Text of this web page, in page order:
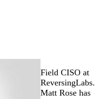
Field CISO at
ReversingLabs.
Matt Rose has